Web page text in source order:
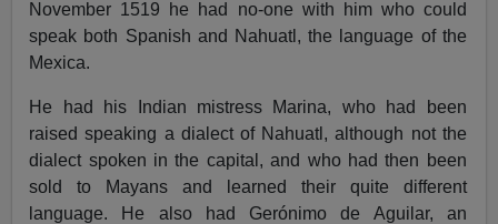
November 1519 he had no-one with him who could
speak both Spanish and Nahuatl, the language of the
Mexica.
He had his Indian mistress Marina, who had been
raised speaking a dialect of Nahuatl, although not the
dialect spoken in the capital, and who had then been
sold to Mayans and learned their quite different
language. He also had Gerónimo de Aguilar, an